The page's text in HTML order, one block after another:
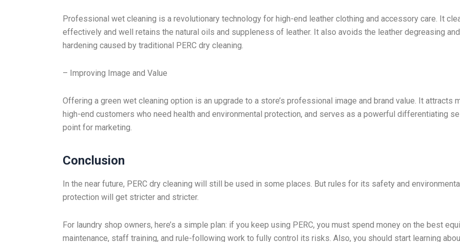
Professional wet cleaning is a revolutionary technology for high-end leather clothing and accessory care. It
effectively and well retains the natural oils and suppleness of leather. It also avoids the leather degreasing and
hardening caused by traditional PERC dry cleaning.
– Improving Image and Value
Offering a green wet cleaning option is an upgrade to a store’s professional image and brand value. It attracts
high-end customers who need health and environmental protection, and serves as a powerful differentiating
point for marketing.
Conclusion
In the near future, PERC dry cleaning will still be used in some places. But rules for its safety and
protection will get stricter and stricter.
For laundry shop owners, here’s a simple plan: if you keep using PERC, you must spend money on the best
maintenance, staff training, and rule-following work to fully control its risks. Also, you should start learning